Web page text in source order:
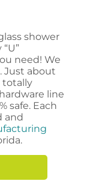
shower
need! We
Just about
totally
line
safe. Each
and